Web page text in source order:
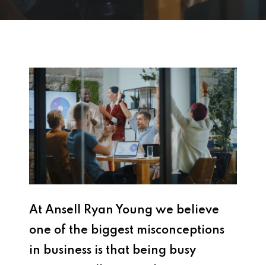
At Ansell Ryan Young we believe
one of the biggest misconceptions
in business is that being busy